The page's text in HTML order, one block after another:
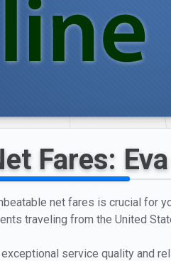
Fares:
net fares is crucial for
traveling from the United
service quality and